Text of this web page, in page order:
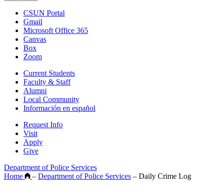
CSUN Portal
Gmail
Microsoft Office 365
Canvas
Box
Zoom
Current Students
Faculty & Staff
Alumni
Local Community
Información en español
Request Info
Visit
Apply
Give
Department of Police Services
Home
– Department of Police Services – Daily Crime Log